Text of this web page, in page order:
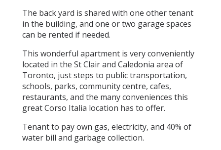
The back yard is shared with one other tenant
in the building, and one or two garage spaces
can be rented if needed.
This wonderful apartment is very conveniently
located in the St Clair and Caledonia area of
Toronto, just steps to public transportation,
schools, parks, community centre, cafes,
restaurants, and the many conveniences this
great Corso Italia location has to offer.
Tenant to pay own gas, electricity, and 40% of
water bill and garbage collection.